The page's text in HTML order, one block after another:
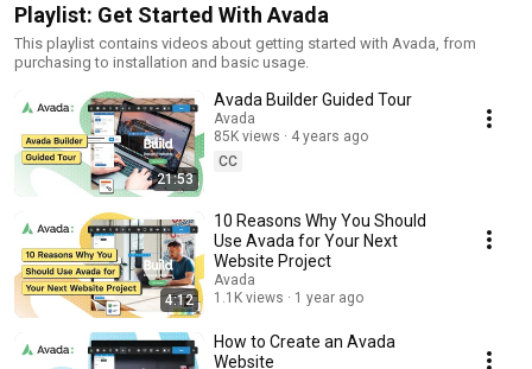
Playlist: Get Started With Avada
This playlist contains videos about getting started with Avada, from
purchasing to installation and basic usage.
21:53
Avada Builder Guided Tour
Avada
85K views
4 years ago
CC
4:12
10 Reasons Why You Should
Use Avada for Your Next
Website Project
Avada
1.1K views
1 year ago
How to Create an Avada
Website